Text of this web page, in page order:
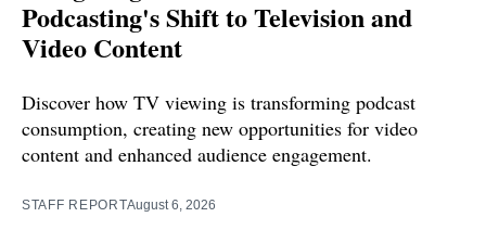
Podcasting's Shift to Television and
Video Content
Discover how TV viewing is transforming podcast
consumption, creating new opportunities for video
content and enhanced audience engagement.
STAFF REPORTAugust 6, 2026